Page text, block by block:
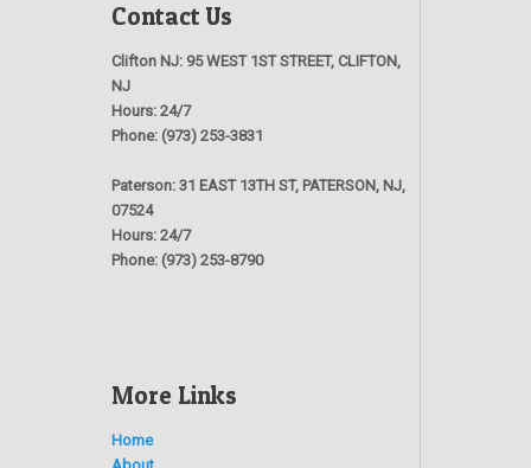
Contact Us
Clifton NJ: 95 WEST 1ST STREET, CLIFTON,
NJ
Hours: 24/7
Phone: (973) 253-3831
Paterson: 31 EAST 13TH ST, PATERSON, NJ,
07524
Hours: 24/7
Phone: (973) 253-8790
More Links
Home